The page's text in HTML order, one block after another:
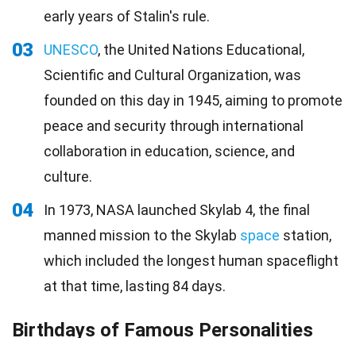
early years of Stalin's rule.
03 UNESCO, the United Nations Educational,
Scientific and Cultural Organization, was
founded on this day in 1945, aiming to promote
peace and security through international
collaboration in education, science, and
culture.
04
In 1973, NASA launched Skylab 4, the final
manned mission to the Skylab space station,
which included the longest human spaceflight
at that time, lasting 84 days.
Birthdays of Famous Personalities